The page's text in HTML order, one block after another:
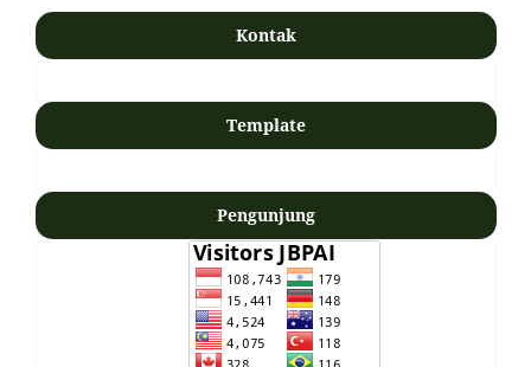
Kontak
Template
Pengunjung